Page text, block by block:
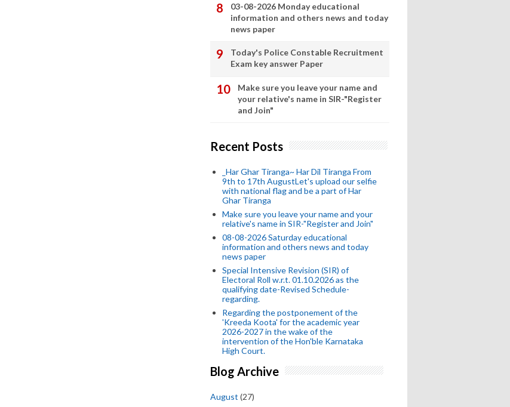
03-08-2026 Monday educational
information and others news and today
news paper
Today's Police Constable Recruitment
Exam key answer Paper
Make sure you leave your name and
your relative's name in SIR-"Register
and Join"
Recent Posts
_Har Ghar Tiranga~ Har Dil Tiranga From
9th to 17th AugustLet's upload our selfie
with national flag and be a part of Har
Ghar Tiranga
Make sure you leave your name and your
relative's name in SIR-"Register and Join"
08-08-2026 Saturday educational
information and others news and today
news paper
Special Intensive Revision (SIR) of
Electoral Roll w.r.t. 01.10.2026 as the
qualifying date-Revised Schedule-
regarding.
Regarding the postponement of the
'Kreeda Koota' for the academic year
2026-2027 in the wake of the
intervention of the Hon'ble Karnataka
High Court.
Blog Archive
August (27)